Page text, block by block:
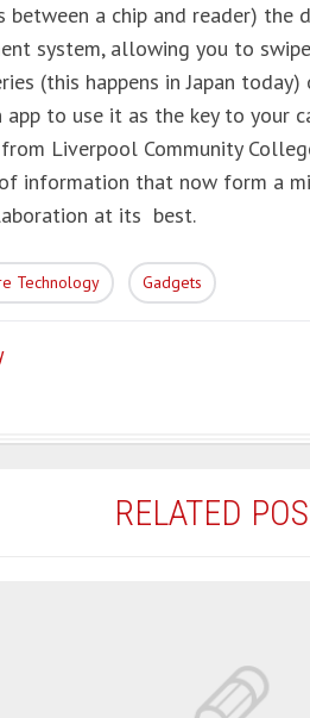
between a chip and reader) the
system, allowing you to
(this happens in Japan today)
to use it as the key to your
Liverpool Community
information that now form a
at its best.
Technology Gadgets
RELATED